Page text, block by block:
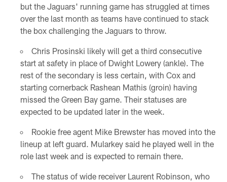
but the Jaguars' running game has struggled at times
over the last month as teams have continued to stack
the box challenging the Jaguars to throw.
Chris Prosinski likely will get a third consecutive
start at safety in place of Dwight Lowery (ankle). The
rest of the secondary is less certain, with Cox and
starting cornerback Rashean Mathis (groin) having
missed the Green Bay game. Their statuses are
expected to be updated later in the week.
Rookie free agent Mike Brewster has moved into the
lineup at left guard. Mularkey said he played well in the
role last week and is expected to remain there.
The status of wide receiver Laurent Robinson, who